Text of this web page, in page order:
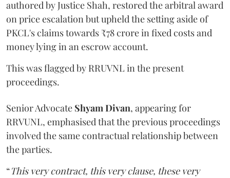
authored by Justice Shah, restored the arbitral award
on price escalation but upheld the setting aside of
PKCL's claims towards ₹78 crore in fixed costs and
money lying in an escrow account.
This was flagged by RRUVNL in the present
proceedings.
Senior Advocate Shyam Divan, appearing for
RRVUNL, emphasised that the previous proceedings
involved the same contractual relationship between
the parties.
“This very contract, this very clause, these very